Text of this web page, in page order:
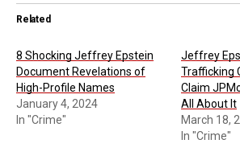
Related
8 Shocking Jeffrey Epstein
Document Revelations of
High-Profile Names
January 4, 2024
In "Crime"
Jeffrey
Trafficking
Claim
All About It
March 18,
In "Crime"